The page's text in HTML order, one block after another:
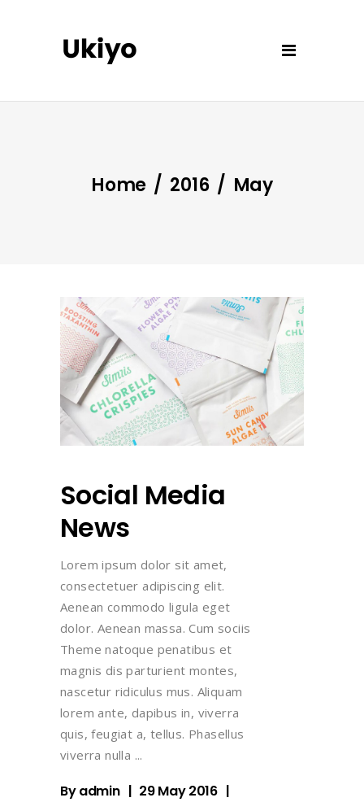
Home/ 2016/ May
Social Media
News
Lorem ipsum dolor sit amet,
consectetuer adipiscing elit.
Aenean commodo ligula eget
dolor. Aenean massa. Cum sociis
Theme natoque penatibus et
magnis dis parturient montes,
nascetur ridiculus mus. Aliquam
lorem ante, dapibus in, viverra
quis, feugiat a, tellus. Phasellus
viverra nulla
Byadmin
29 May 2016